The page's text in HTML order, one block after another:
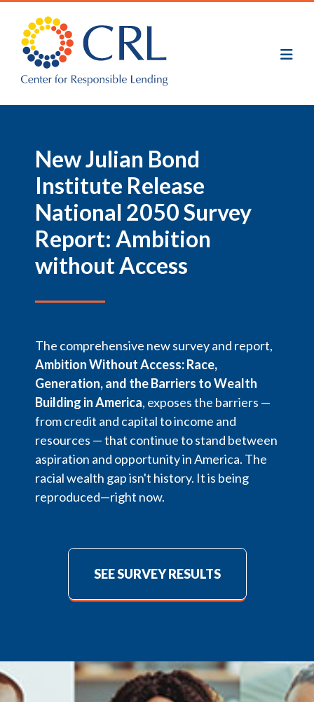
main
content
New Julian Bond
Institute Release
National 2050 Survey
Report: Ambition
without Access
The comprehensive new survey and report,
Ambition Without Access: Race,
Generation, and the Barriers to Wealth
Building in America, exposes the barriers —
from credit and capital to income and
resources — that continue to stand between
aspiration and opportunity in America. The
racial wealth gap isn't history. It is being
reproduced—right now.
SEE SURVEY RESULTS